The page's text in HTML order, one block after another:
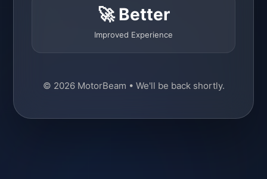
🚀 Better
Improved Experience
© 2026 MotorBeam • We'll be back shortly.